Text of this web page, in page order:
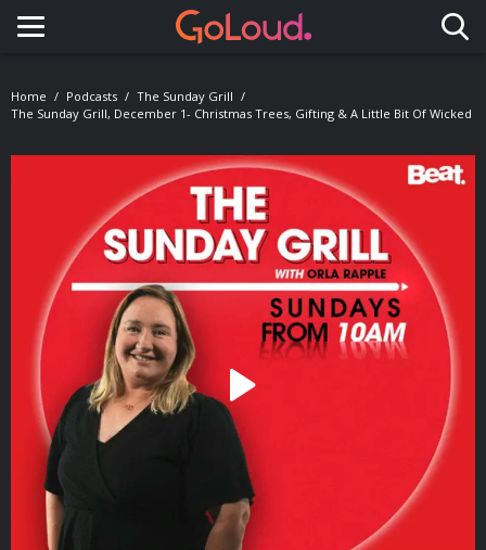
Toggle navigation
Home Podcasts
The Sunday Grill
The Sunday Grill, December 1- Christmas Trees, Gifting & A Little Bit Of Wicked